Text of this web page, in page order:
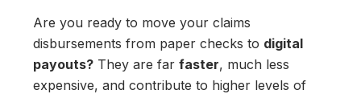
Are you ready to move your claims
disbursements from paper checks to digital
payouts? They are farfaster, much less
expensive, and contribute to higher levels of